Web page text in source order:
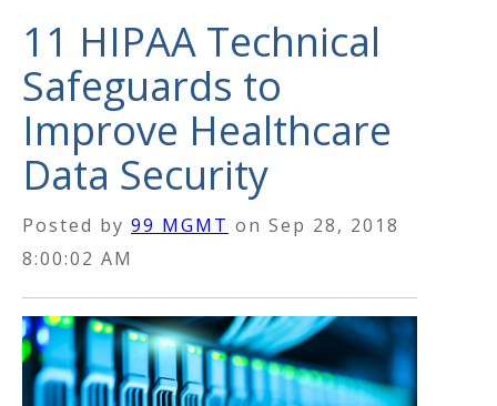
11 HIPAA Technical
Safeguards to
Improve Healthcare
Data Security
Posted by 99 MGMT on Sep 28, 2018
8:00:02 AM